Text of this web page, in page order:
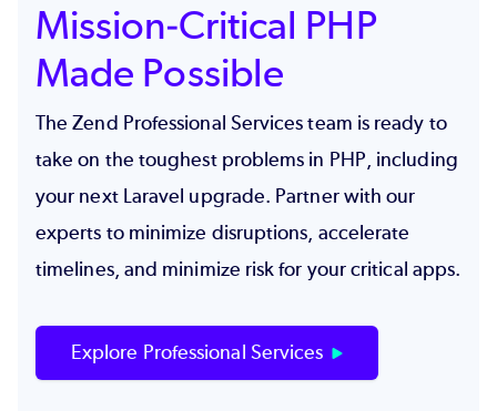
Mission-Critical PHP
Made Possible
The Zend Professional Services team is ready to
take on the toughest problems in PHP, including
your next Laravel upgrade. Partner with our
experts to minimize disruptions, accelerate
timelines, and minimize risk for your critical apps.
Explore Professional Services